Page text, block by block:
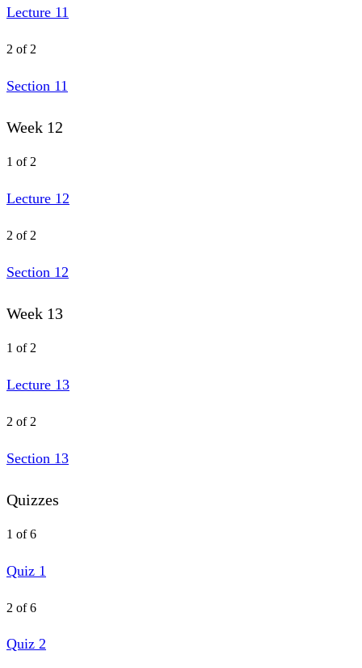
Lecture 11
2 of 2
Section 11
Week 12
1 of 2
Lecture 12
2 of 2
Section 12
Week 13
1 of 2
Lecture 13
2 of 2
Section 13
Quizzes
1 of 6
Quiz 1
2 of 6
Quiz 2